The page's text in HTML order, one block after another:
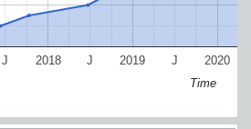
2018 2019 2020
J J J
Time